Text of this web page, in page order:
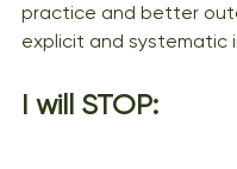
practice and better
explicit and systematic
I will STOP: